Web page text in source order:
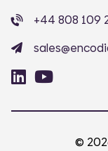
+44 808 109
©